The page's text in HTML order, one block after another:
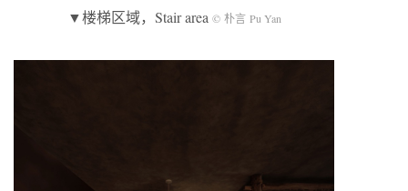
▼楼梯区域，Stair area © 朴言 Pu Yan